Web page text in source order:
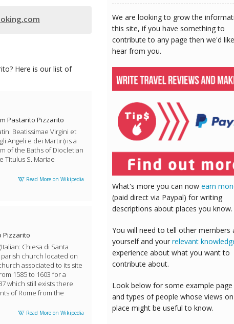
Here is our list of
Pastarito Pizzarito
Beatissimae Virgini et
Angeli e dei Martiri) is a
of the Baths of Diocletian
Titulus S. Mariae
Read More on Wikipedia
Pizzarito
Chiesa di Santa
parish church located on
associated to its site
1585 to 1603 for a
which still exists there.
of Rome from the
Read More on Wikipedia
We are looking to grow the
this site, if you have something to
contribute to any page then we'd
hear from you.
What's more you can now earn
(paid direct via Paypal) for writing
descriptions about places you know.
You will need to tell other members
yourself and your relevant
experience about what you want to
contribute about.
Look below for some example page
and types of people whose views
place might be useful to know.